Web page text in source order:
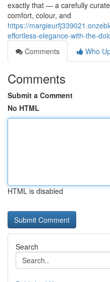
exactly that — a carefully
comfort, colour, and
https://
effortless-elegance-with-the-
Comments
Who
Comments
Submit a Comment
No HTML
HTML is disabled
Search